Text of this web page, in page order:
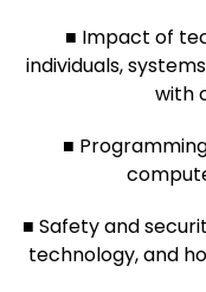
■ Impact of
individuals,
with
■
■ Safety and
technology, and